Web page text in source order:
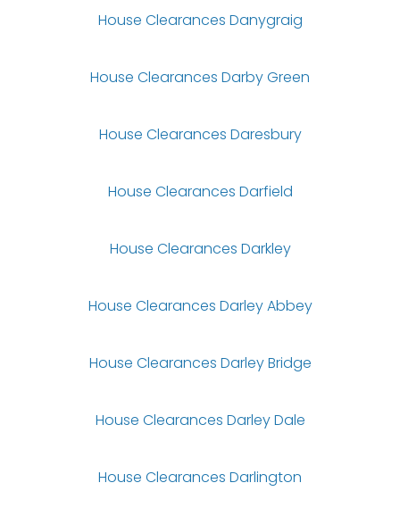
House Clearances Danygraig
House Clearances Darby Green
House Clearances Daresbury
House Clearances Darfield
House Clearances Darkley
House Clearances Darley Abbey
House Clearances Darley Bridge
House Clearances Darley Dale
House Clearances Darlington